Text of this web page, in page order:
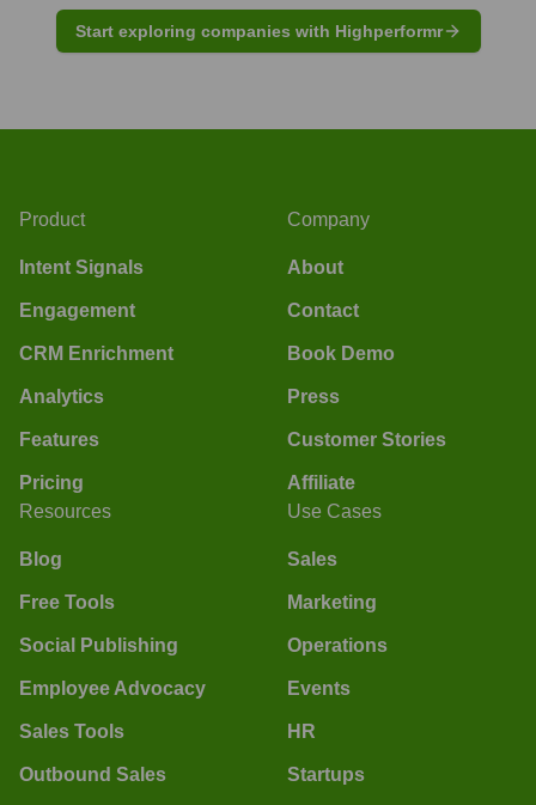
Start exploring companies with Highperformr
Product
Intent Signals
Engagement
CRM Enrichment
Analytics
Features
Pricing
Company
About
Contact
Book Demo
Press
Customer Stories
Affiliate
Resources
Blog
Free Tools
Social Publishing
Employee Advocacy
Sales Tools
Outbound Sales
Use Cases
Sales
Marketing
Operations
Events
HR
Startups